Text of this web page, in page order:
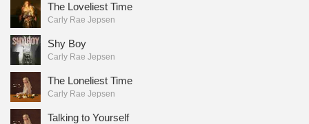
The Loveliest Time
Carly Rae Jepsen
Shy Boy
Carly Rae Jepsen
The Loneliest Time
Carly Rae Jepsen
Talking to Yourself